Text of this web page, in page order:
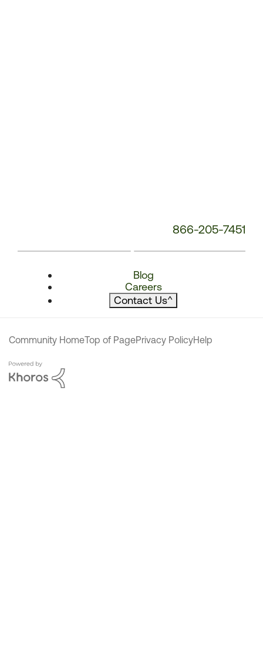
866-205-7451
Blog
Careers
Contact Us^
Community HomeTop of PagePrivacy PolicyHelp